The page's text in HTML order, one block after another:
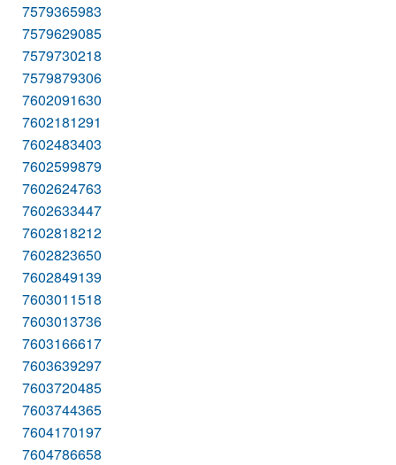
7579365983
7579629085
7579730218
7579879306
7602091630
7602181291
7602483403
7602599879
7602624763
7602633447
7602818212
7602823650
7602849139
7603011518
7603013736
7603166617
7603639297
7603720485
7603744365
7604170197
7604786658